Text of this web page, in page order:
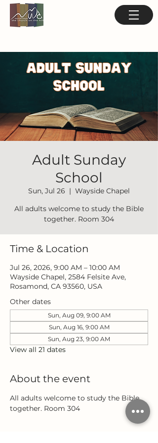
Adult Sunday
School
Sun, Jul 26
  |
Wayside Chapel
All adults welcome to study the Bible
together. Room 304
Time & Location
Jul 26, 2026, 9:00 AM – 10:00 AM
Wayside Chapel, 2584 Felsite Ave,
Rosamond, CA 93560, USA
Other dates
Sun, Aug 09, 9:00 AM
Sun, Aug 16, 9:00 AM
Sun, Aug 23, 9:00 AM
View all 21 dates
About the event
All adults welcome to study the Bible
together. Room 304